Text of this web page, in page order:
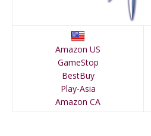
Amazon US
GameStop
BestBuy
Play-Asia
Amazon CA